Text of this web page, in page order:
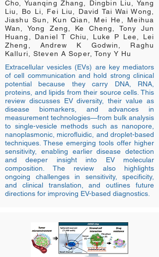
Cho, Yuanqing Zhang, Dingbin Liu, Yang
Liu, Bo Li, Fei Liu, David Tai Wai Wong,
Jiashu Sun, Kun Qian, Mei He, Meihua
Wan, Yong Zeng, Ke Cheng, Tony Jun
Huang, Daniel T Chiu, Luke P Lee, Lei
Zheng, Andrew K Godwin, Raghu
Kalluri, Steven A Soper, Tony Y Hu
Extracellular vesicles (EVs) are key mediators
of cell communication and hold strong clinical
potential because they carry DNA, RNA,
proteins, and lipids from their source cells. This
review discusses EV diversity, their value as
disease biomarkers, and advances in
measurement technologies—from bulk analysis
to single-vesicle methods such as nanopore,
nanoplasmonic, microfluidic, and droplet-based
techniques. These emerging tools offer higher
sensitivity, enabling earlier disease detection
and deeper insight into EV molecular
composition. The review also highlights
ongoing challenges in sensitivity, specificity,
and clinical translation, and outlines future
directions for improving EV-based diagnostics.